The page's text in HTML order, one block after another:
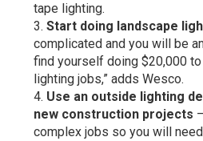
tape lighting.
Start doing landscape
complicated and you will be
find yourself doing $20,000
lighting jobs,” adds Wesco.
Use an outside lighting
new construction projects
complex jobs so you will